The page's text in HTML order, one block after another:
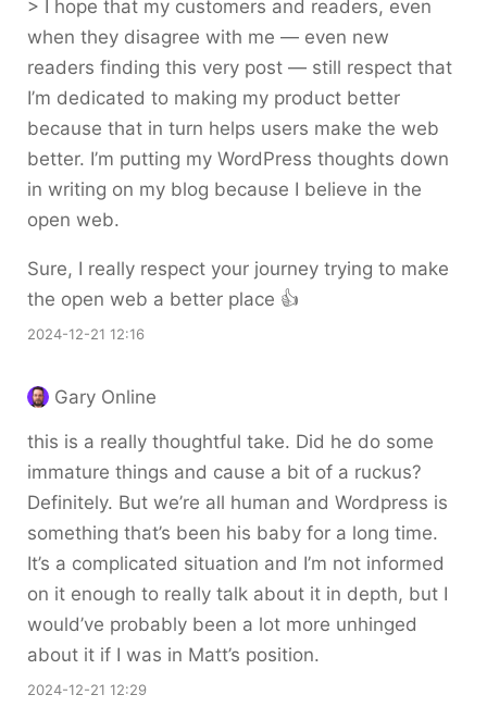
> I hope that my customers and readers, even
when they disagree with me — even new
readers finding this very post — still respect that
I’m dedicated to making my product better
because that in turn helps users make the web
better. I’m putting my WordPress thoughts down
in writing on my blog because I believe in the
open web.
Sure, I really respect your journey trying to make
the open web a better place 👍
2024-12-21 12:16
Gary Online
this is a really thoughtful take. Did he do some
immature things and cause a bit of a ruckus?
Definitely. But we’re all human and Wordpress is
something that’s been his baby for a long time.
It’s a complicated situation and I’m not informed
on it enough to really talk about it in depth, but I
would’ve probably been a lot more unhinged
about it if I was in Matt’s position.
2024-12-21 12:29